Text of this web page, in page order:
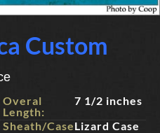
Custom
Overal
Length:
7 1/2 inches
Sheath/Case:Lizard Case